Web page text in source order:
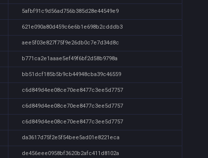
5afbf91c9d56ad756b385d28e44549e9
621e090a80d459c6e6b1e698b2cdddb3
aee5f03e827f75f9e26db0c7e7d34d8c
b771ca2e1aaae5ef49f6bf2d58b9798a
bb51dcf185b5b9cb44948cba39c46559
c6d849d4ee08ce70ee8477c3ee5d7757
c6d849d4ee08ce70ee8477c3ee5d7757
c6d849d4ee08ce70ee8477c3ee5d7757
da3617d75f2e5f54bee5ad01e8221eca
de456eee0958bf3620b2afc411d8102a